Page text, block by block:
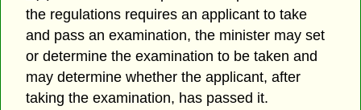
the regulations requires an applicant to take
and pass an examination, the minister may set
or determine the examination to be taken and
may determine whether the applicant, after
taking the examination, has passed it.